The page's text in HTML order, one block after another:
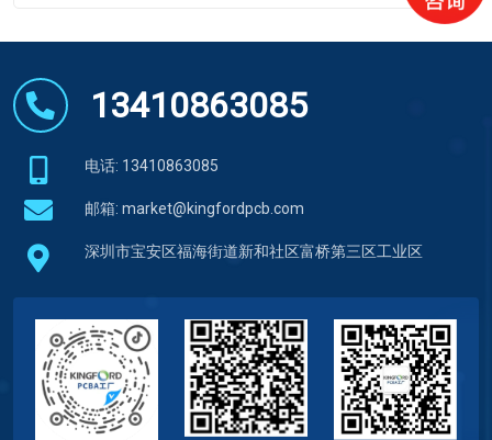
13410863085
电话: 13410863085
邮箱: market@kingfordpcb.com
深圳市宝安区福海街道新和社区富桥第三区工业区